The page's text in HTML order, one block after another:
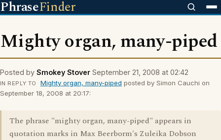
PhraseFinder
Mighty organ, many-piped
Posted by Smokey Stover September 21, 2008 at 02:42
IN REPLY TO Mighty organ, many-piped posted by Simon Cauchi on
September 18, 2008 at 20:17:
The phrase "mighty organ, many-piped" appears in
quotation marks in Max Beerborm's Zuleika Dobson